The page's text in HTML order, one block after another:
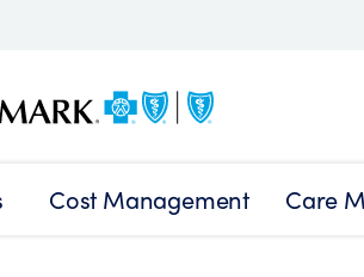
Cost Management Care